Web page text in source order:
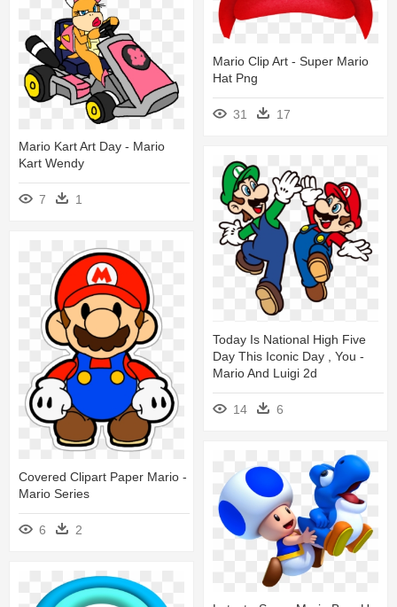
Mario Clip Art - Super Mario
Hat Png
31 17
Mario Kart Art Day - Mario
Kart Wendy
7 1
Today Is National High Five
Day This Iconic Day , You -
Mario And Luigi 2d
14 6
Covered Clipart Paper Mario -
Mario Series
6 2